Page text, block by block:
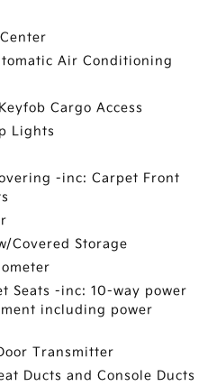
Air Conditioning
Cargo Access
Lights
-inc: Carpet Front
Covered Storage
Seats -inc: 10-way power
including power
Transmitter
Ducts and Console Ducts